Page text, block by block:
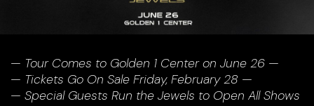
— Tour Comes to Golden 1 Center on June 26 —
— Tickets Go On Sale Friday, February 28 —
— Special Guests Run the Jewels to Open All Shows